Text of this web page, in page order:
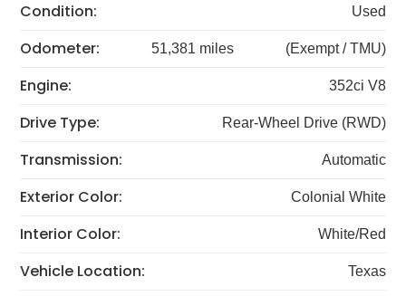
Condition: Used
Odometer: 51,381 miles (Exempt / TMU)
Engine: 352ci V8
Drive Type: Rear-Wheel Drive (RWD)
Transmission: Automatic
Exterior Color: Colonial White
Interior Color: White/Red
Vehicle Location: Texas